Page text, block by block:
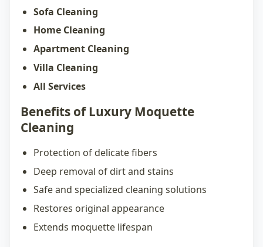
Sofa Cleaning
Home Cleaning
Apartment Cleaning
Villa Cleaning
All Services
Benefits of Luxury Moquette
Cleaning
Protection of delicate fibers
Deep removal of dirt and stains
Safe and specialized cleaning solutions
Restores original appearance
Extends moquette lifespan